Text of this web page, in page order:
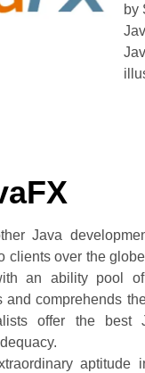
by
Java
clients over the
an ability pool
and comprehends
offer the best